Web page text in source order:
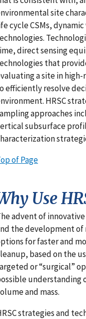
site
cycle CSMs,
direct sensing
that
a site in
efficiently resolve
HRSC
approaches
subsurface
of Page
Use
advent of
the development
for faster and
based on the
or “surgical”
and mass.
strategies and